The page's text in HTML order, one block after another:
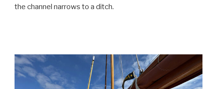
the channel narrows to a ditch.